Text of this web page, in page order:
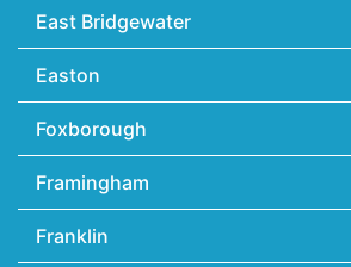
East Bridgewater
Easton
Foxborough
Framingham
Franklin